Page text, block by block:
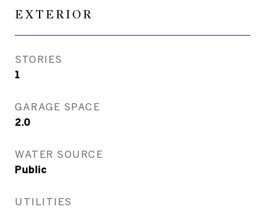
EXTERIOR
STORIES
1
GARAGE SPACE
2.0
WATER SOURCE
Public
UTILITIES